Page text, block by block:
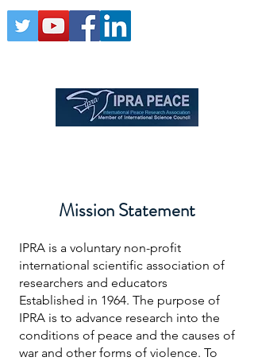
Mission Statement
IPRA is a voluntary non-profit
international scientific association of
researchers and educators
Established in 1964. The purpose of
IPRA is to advance research into the
conditions of peace and the causes of
war and other forms of violence. To